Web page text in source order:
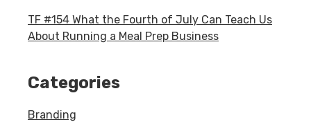
TF #154 What the Fourth of July Can Teach Us
About Running a Meal Prep Business
Categories
Branding